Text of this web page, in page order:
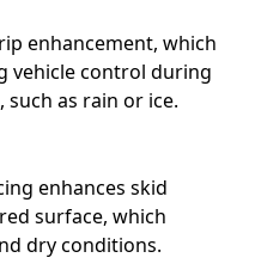
enhancement, which
vehicle control during
as rain or ice.
enhances skid
surface, which
dry conditions.